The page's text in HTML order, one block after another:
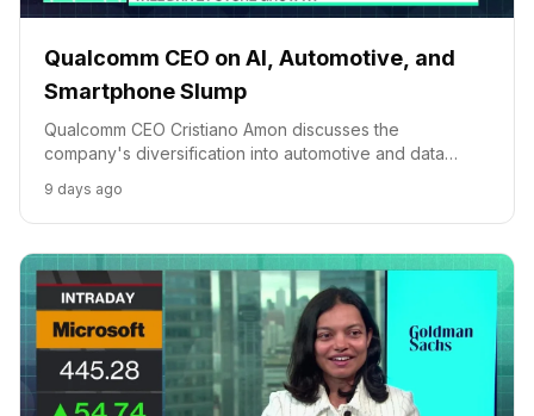
Qualcomm CEO on AI, Automotive, and
Smartphone Slump
Qualcomm CEO Cristiano Amon discusses the
company's diversification into automotive and data
strategic importance of its AI platform.
9 days ago